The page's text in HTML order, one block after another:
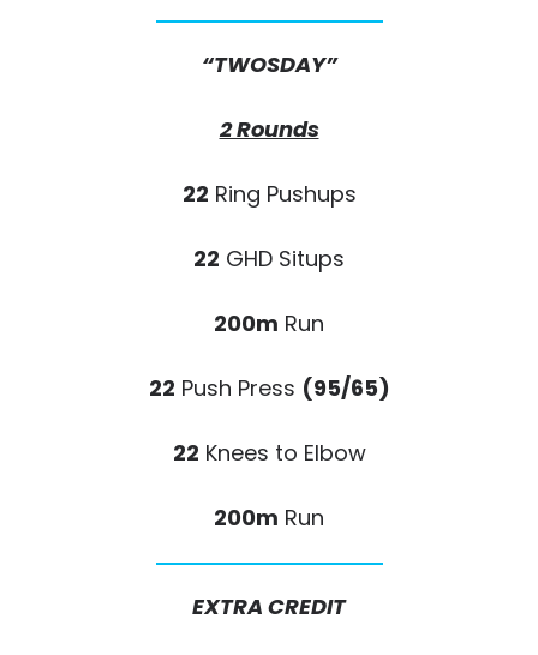
“TWOSDAY”
2 Rounds
22 Ring Pushups
22 GHD Situps
200m Run
22 Push Press (95/65)
22 Knees to Elbow
200m Run
EXTRA CREDIT